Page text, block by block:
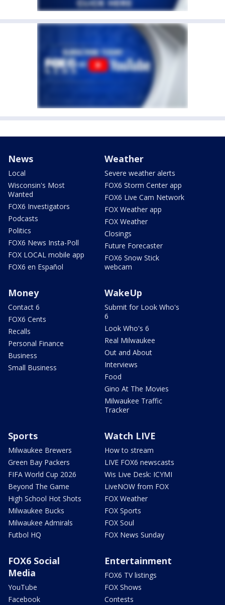
News
Local
Wisconsin's Most
Wanted
FOX6 Investigators
Podcasts
Politics
FOX6 News Insta-Poll
FOX LOCAL mobile app
FOX6 en Español
Weather
Severe weather alerts
FOX6 Storm Center app
FOX6 Live Cam Network
FOX Weather app
FOX Weather
Closings
Future Forecaster
FOX6 Snow Stick
webcam
Money
Contact 6
FOX6 Cents
Recalls
Personal Finance
Business
Small Business
WakeUp
Submit for Look Who's
6
Look Who's 6
Real Milwaukee
Out and About
Interviews
Food
Gino At The Movies
Milwaukee Traffic
Tracker
Sports
Milwaukee Brewers
Green Bay Packers
FIFA World Cup 2026
Beyond The Game
High School Hot Shots
Milwaukee Bucks
Milwaukee Admirals
Futbol HQ
Watch LIVE
How to stream
LIVE FOX6 newscasts
Wis Live Desk: ICYMI
LiveNOW from FOX
FOX Weather
FOX Sports
FOX Soul
FOX News Sunday
FOX6 Social
Media
YouTube
Facebook
Entertainment
FOX6 TV listings
FOX Shows
Contests